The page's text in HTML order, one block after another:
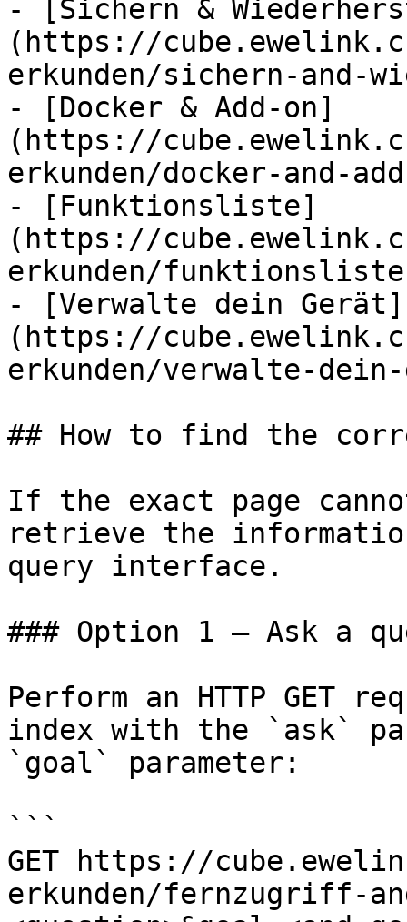
- [Sichern &
(https://
erkunden/sichern-and-
- [Docker & Add-on]
(https://
erkunden/docker-and-
- [Funktionsliste]
(https://
erkunden/
- [Verwalte dein Gerät]
(https://
erkunden/verwalte-
## How to find the
If the exact page
retrieve the
query interface.
### Option 1 — Ask a
Perform an HTTP GET
index with the `ask`
`goal` parameter:
```
GET https://
erkunden/fernzugriff-